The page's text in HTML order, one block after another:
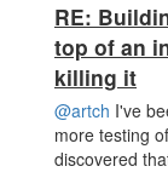
RE:
top of an
killing it
@artch I've
more testing
discovered